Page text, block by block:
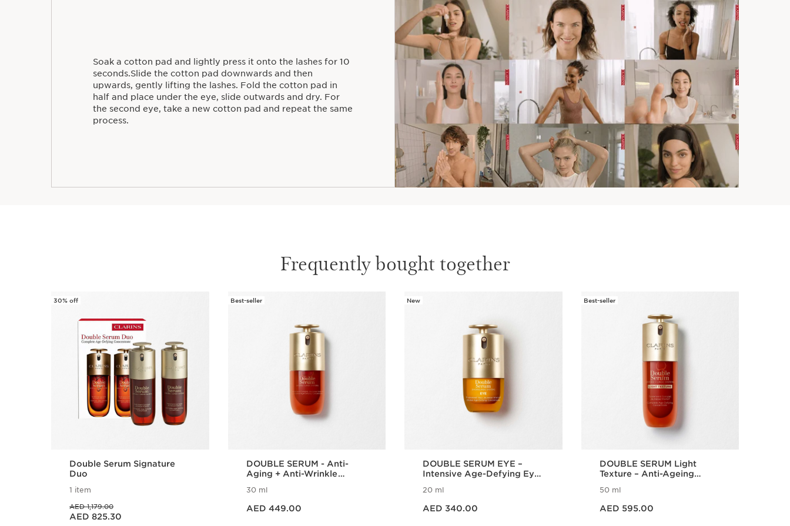
Soak a cotton pad and lightly press it onto the lashes for 10
seconds.Slide the cotton pad downwards and then
upwards, gently lifting the lashes. Fold the cotton pad in
half and place under the eye, slide outwards and dry. For
the second eye, take a new cotton pad and repeat the same
process.
Frequently bought together
30% off
Double Serum Signature
Duo
1 item
AED 1,179.00
Price is now AED 825.30
AED 825.30
Best-seller
DOUBLE SERUM - Anti-
Aging + Anti-Wrinkle
30 ml
AED 449.00
New
DOUBLE SERUM EYE –
Intensive Age-Defying Eye
20 ml
AED 340.00
Best-seller
DOUBLE SERUM Light
Texture – Anti-Ageing
50 ml
AED 595.00